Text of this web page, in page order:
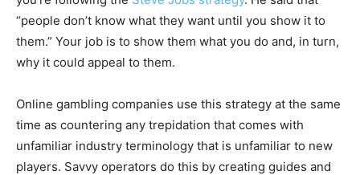
“people don’t know what they want until you show it to
them.” Your job is to show them what you do and, in turn,
why it could appeal to them.
Online gambling companies use this strategy at the same
time as countering any trepidation that comes with
unfamiliar industry terminology that is unfamiliar to new
players. Savvy operators do this by creating guides and